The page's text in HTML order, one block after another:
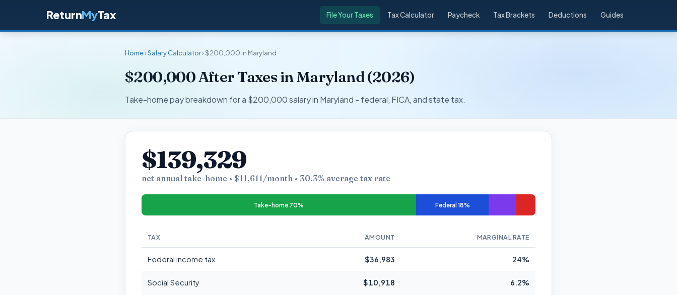
ReturnMyTax File Your Taxes Tax Calculator Paycheck Tax Brackets Deductions Guides
Home›Salary Calculator› $200,000 in Maryland
$200,000 After Taxes in Maryland (2026)
Take-home pay breakdown for a $200,000 salary in Maryland - federal, FICA, and state tax.
$139,329
net annual take-home • $11,611/month • 30.3% average tax rate
Take-home 70% Federal 18%
TAX AMOUNT MARGINAL RATE
Federal income tax $36,983 24%
Social Security $10,918 6.2%